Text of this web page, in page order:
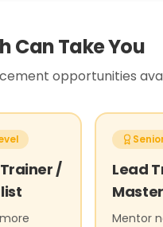
Can Take You
opportunities
/
Lead
Mentor